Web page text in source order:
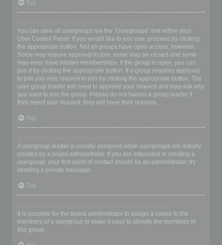
Top
You can view all usergroups via the “Usergroups” link within your
User Control Panel. If you would like to join one, proceed by clicking
the appropriate button. Not all groups have open access, however.
Some may require approval to join, some may be closed and some
may even have hidden memberships. If the group is open, you can
join it by clicking the appropriate button. If a group requires approval
to join you may request to join by clicking the appropriate button. The
user group leader will need to approve your request and may ask why
you want to join the group. Please do not harass a group leader if
they reject your request; they will have their reasons.
Top
A usergroup leader is usually assigned when usergroups are initially
created by a board administrator. If you are interested in creating a
usergroup, your first point of contact should be an administrator; try
sending a private message.
Top
It is possible for the board administrator to assign a colour to the
members of a usergroup to make it easy to identify the members of
this group.